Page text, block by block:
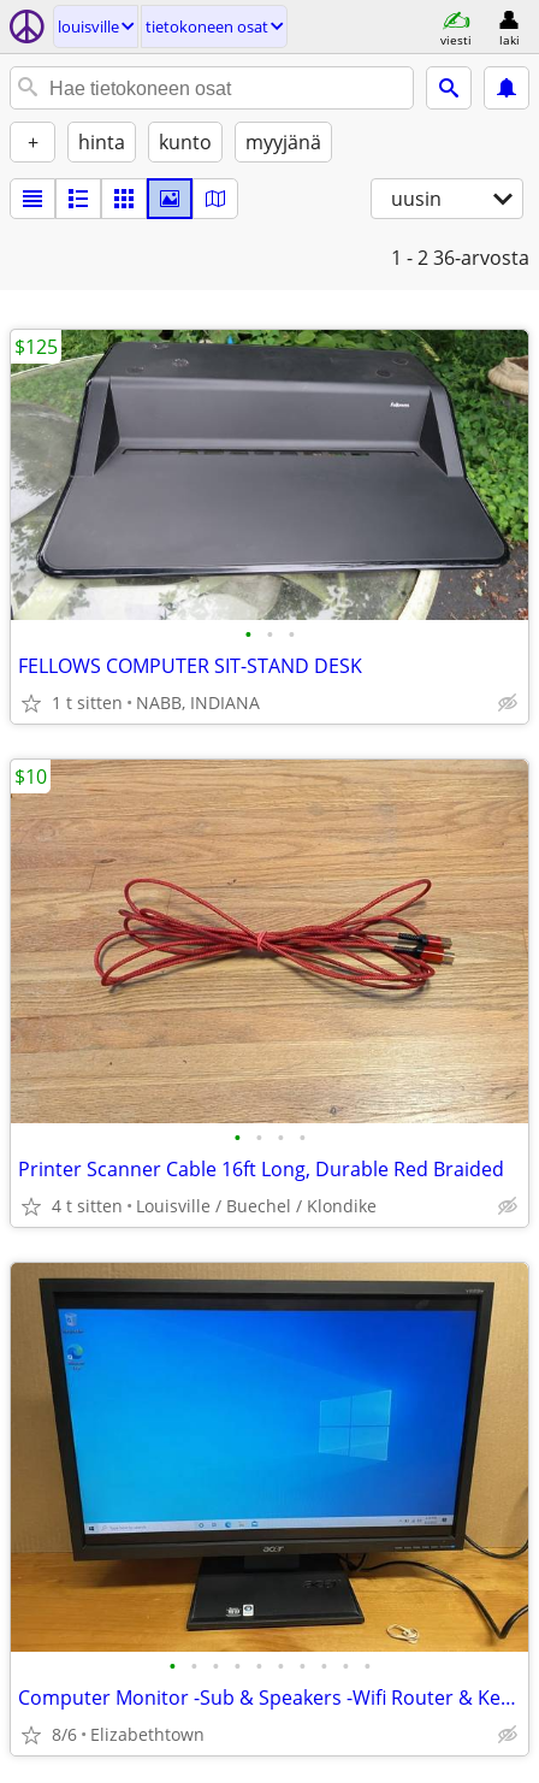
louisville tietokoneen osat
viesti laki
+ hinta kunto myyjänä
uusin
1 - 236-arvosta
• • •
FELLOWS COMPUTER SIT-STAND DESK
1 t sitten NABB, INDIANA
$125
• • • •
Printer Scanner Cable 16ft Long, Durable Red Braided
4 t sitten Louisville / Buechel / Klondike
$10
• • • • • • • • • •
Computer Monitor -Sub & Speakers -Wifi Router & Keyboard
8/6 Elizabethtown